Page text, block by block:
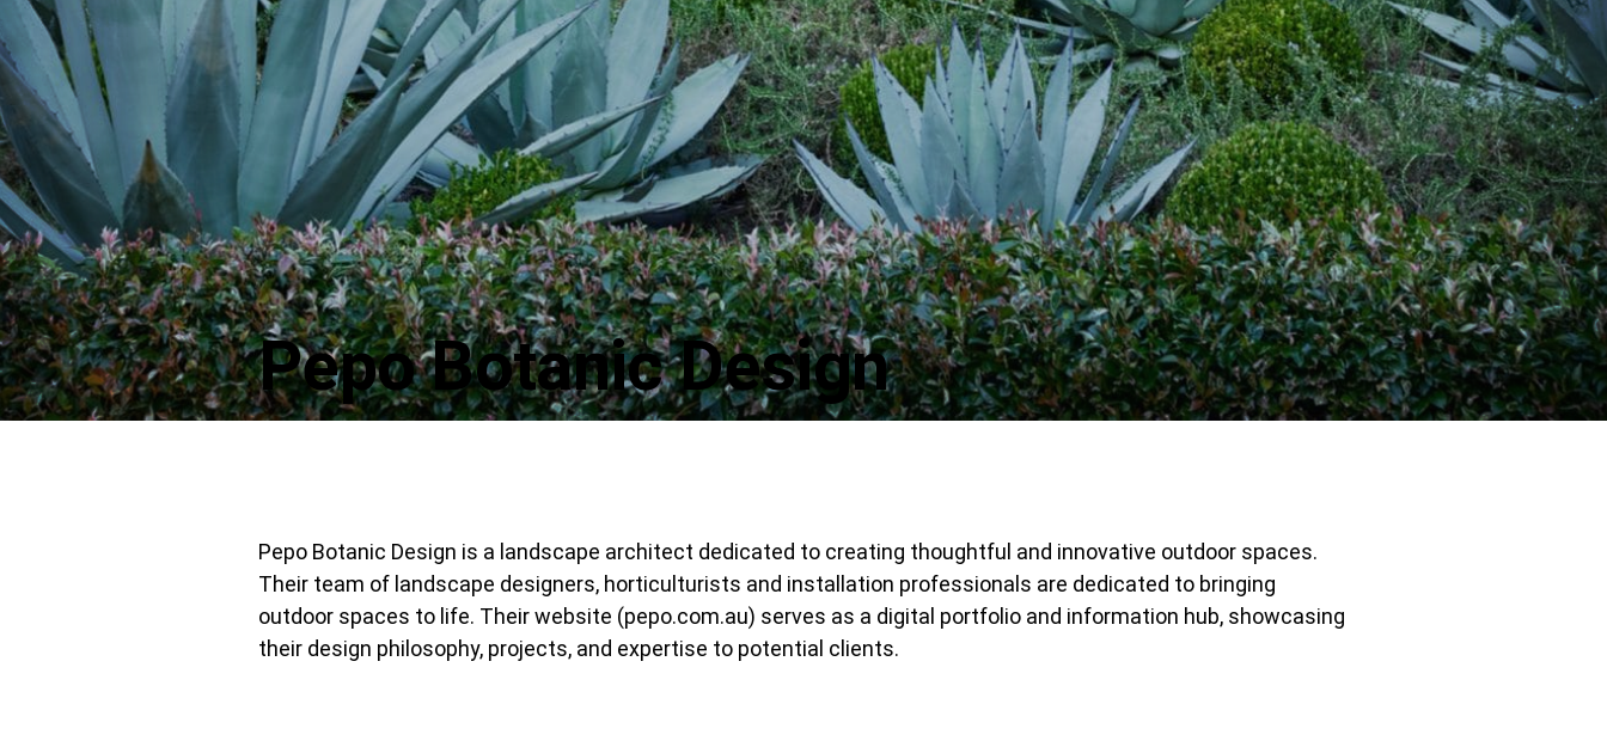
Pepo Botanic Design
Pepo Botanic Design is a landscape architect dedicated to creating thoughtful and innovative outdoor spaces.
Their team of landscape designers, horticulturists and installation professionals are dedicated to bringing
outdoor spaces to life. Their website (pepo.com.au) serves as a digital portfolio and information hub, showcasing
their design philosophy, projects, and expertise to potential clients.